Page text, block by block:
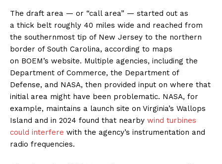
The draft area — or ​“call area” — started out as
a thick belt roughly 40 miles wide and reached from
the southernmost tip of New Jersey to the northern
border of South Carolina, according to maps
on BOEM’s website. Multiple agencies, including the
Department of Commerce, the Department of
Defense, and NASA, then provided input on where that
initial area might have been problematic. NASA, for
example, maintains a launch site on Virginia’s Wallops
Island and in 2024 found that nearby wind turbines
could interfere with the agency’s instrumentation and
radio frequencies.